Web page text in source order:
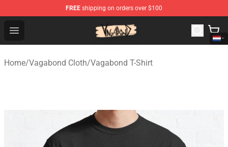
FREE shipping on orders over $100
Open menu
Vagabond Shop - Official Vagabond Merchandise Store
Home/Vagabond Cloth/Vagabond T-Shirt